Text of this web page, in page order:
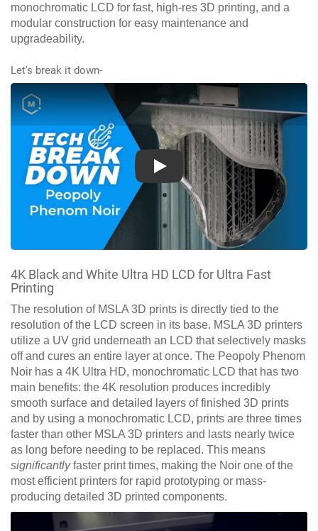
monochromatic LCD for fast, high-res 3D printing, and a
modular construction for easy maintenance and
upgradeability.
Let's break it down-
Play
4K Black and White Ultra HD LCD for Ultra Fast
Printing
The resolution of MSLA 3D prints is directly tied to the
resolution of the LCD screen in its base. MSLA 3D printers
utilize a UV grid underneath an LCD that selectively masks
off and cures an entire layer at once. The Peopoly Phenom
Noir has a 4K Ultra HD, monochromatic LCD that has two
main benefits: the 4K resolution produces incredibly
smooth surface and detailed layers of finished 3D prints
and by using a monochromatic LCD, prints are three times
faster than other MSLA 3D printers and lasts nearly twice
as long before needing to be replaced. This means
significantlyfaster print times, making the Noir one of the
most efficient printers for rapid prototyping or mass-
producing detailed 3D printed components.